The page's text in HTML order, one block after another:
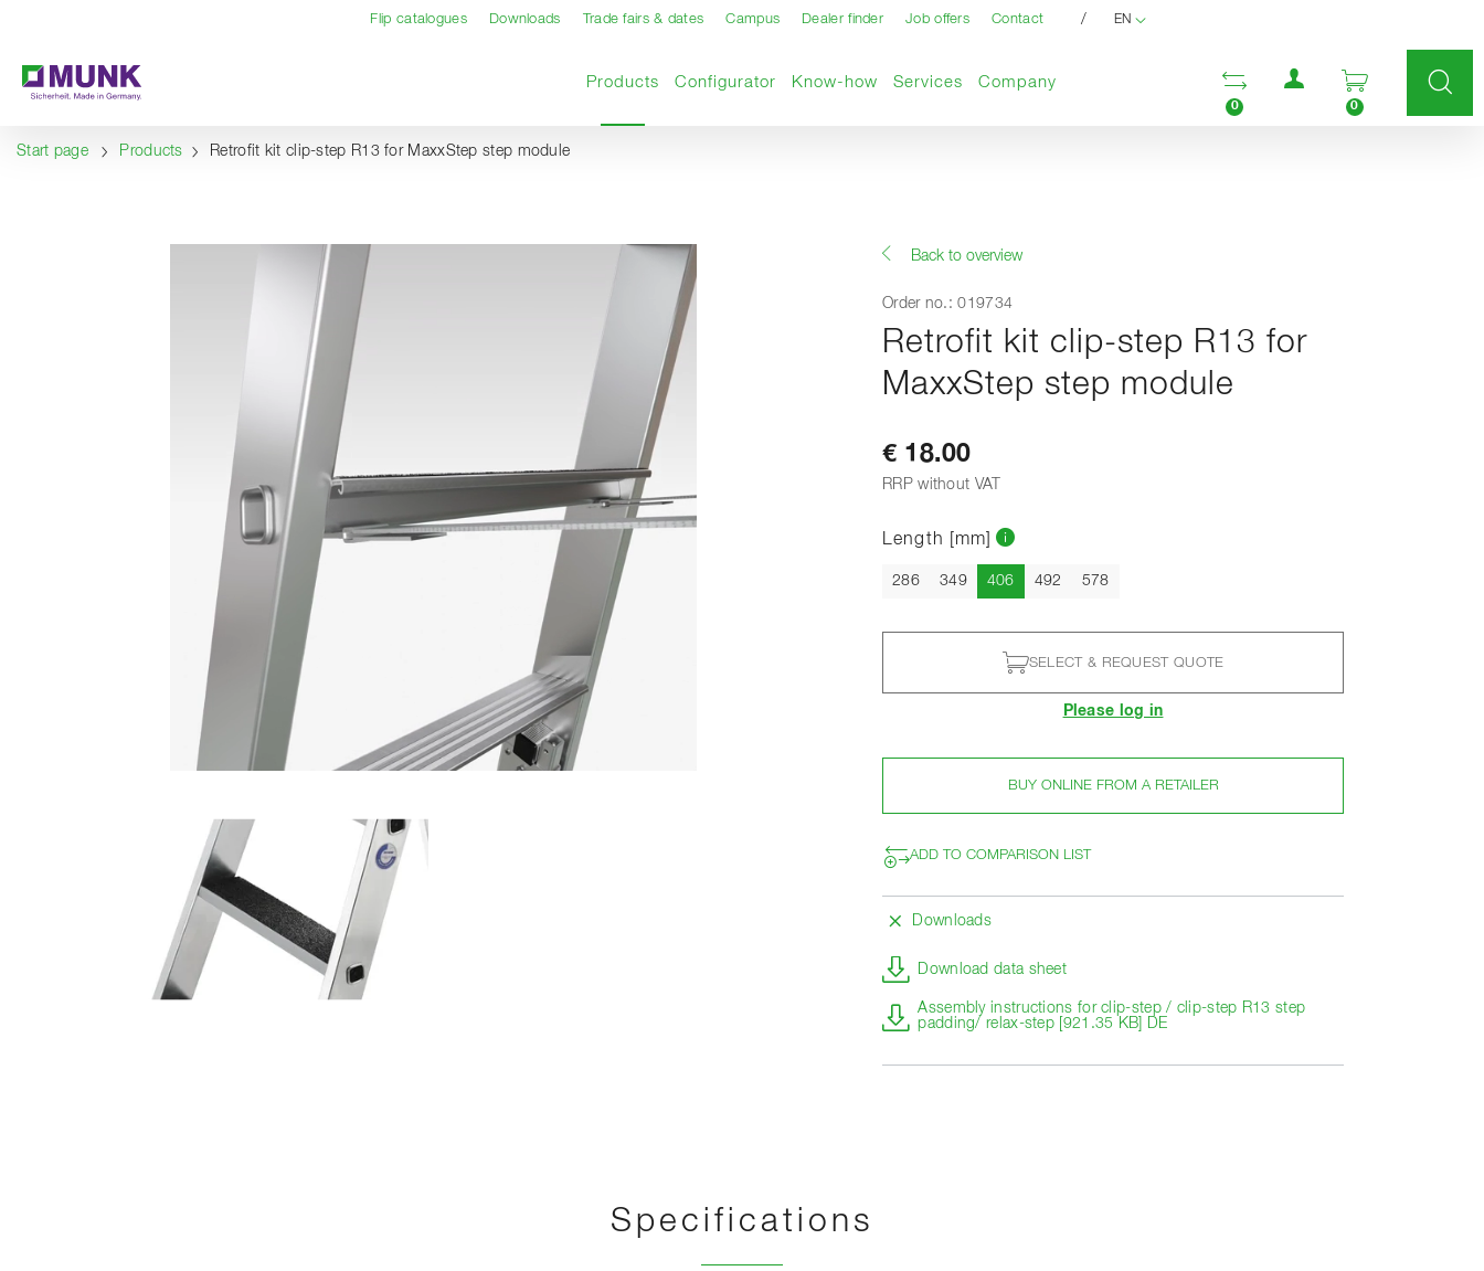
Flip catalogues Downloads Trade fairs & dates Campus Dealer finder Job offers Contact / EN
ProductsCurrent page
Configurator Know-how Services Company Open comparison list
0
User menu
Open
0
Start page Products Retrofit kit clip-step R13 for MaxxStep step module
Back to overview
Order no.: 019734
Retrofit kit clip-step R13 for
MaxxStep step module
€ 18.00
RRP without VAT
Length [mm]
286 349 406Current
492 578
SELECT & REQUEST QUOTE
Please log in
BUY ONLINE FROM A RETAILER
ADD TO COMPARISON LIST
Downloads
Download data sheet
Assembly instructions for clip-step / clip-step R13 step
padding/ relax-step [921.35 KB] DE
Specifications